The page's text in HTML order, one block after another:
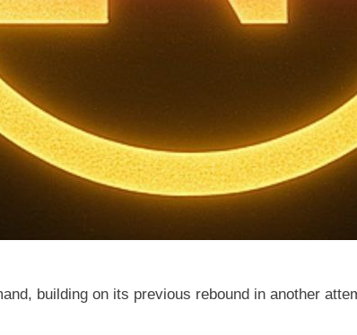
building on its previous rebound in another